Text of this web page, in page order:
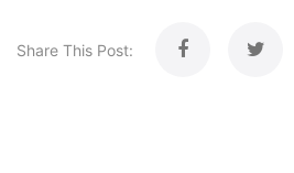
Share This Post: